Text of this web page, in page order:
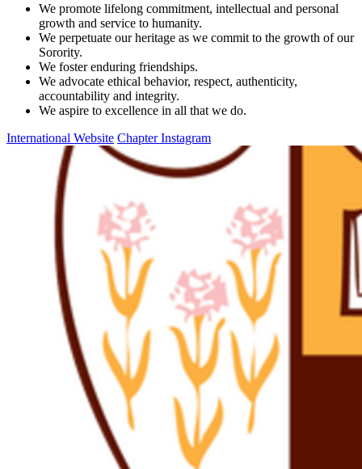
We promote lifelong commitment, intellectual and personal
growth and service to humanity.
We perpetuate our heritage as we commit to the growth of our
Sorority.
We foster enduring friendships.
We advocate ethical behavior, respect, authenticity,
accountability and integrity.
We aspire to excellence in all that we do.
International Website Chapter Instagram